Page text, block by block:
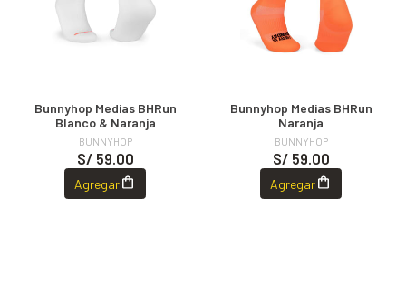
Bunnyhop Medias BHRun
Blanco & Naranja
BUNNYHOP
S/ 59.00
Agregar
Bunnyhop Medias BHRun
Naranja
BUNNYHOP
S/ 59.00
Agregar